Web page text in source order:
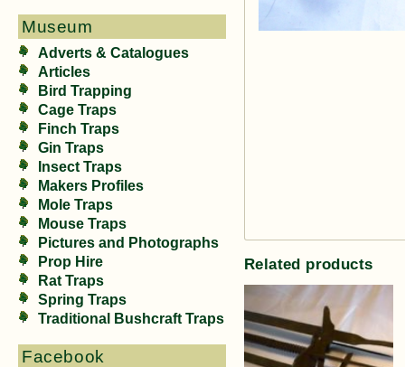
Museum
Adverts & Catalogues
Articles
Bird Trapping
Cage Traps
Finch Traps
Gin Traps
Insect Traps
Makers Profiles
Mole Traps
Mouse Traps
Pictures and Photographs
Prop Hire
Rat Traps
Spring Traps
Traditional Bushcraft Traps
Facebook
Related products